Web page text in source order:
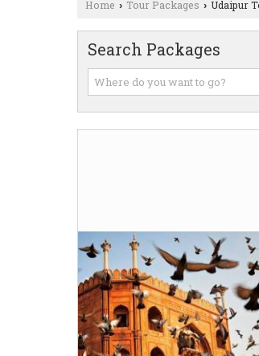
Home › Tour Packages › Udaipur
Search Packages